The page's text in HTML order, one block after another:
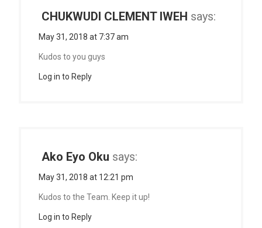
CHUKWUDI CLEMENT IWEH says:
May 31, 2018 at 7:37 am
Kudos to you guys
Log in to Reply
Ako Eyo Oku says:
May 31, 2018 at 12:21 pm
Kudos to the Team. Keep it up!
Log in to Reply